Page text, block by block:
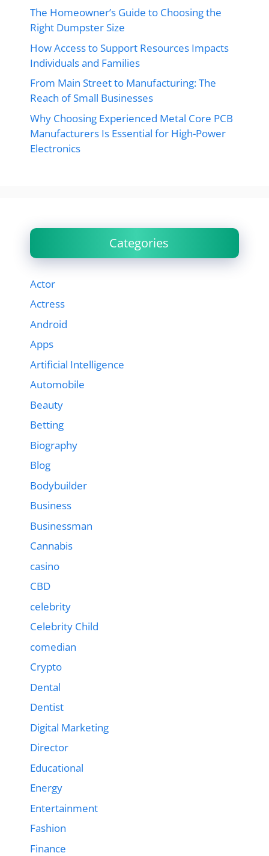
The Homeowner’s Guide to Choosing the
Right Dumpster Size
How Access to Support Resources Impacts
Individuals and Families
From Main Street to Manufacturing: The
Reach of Small Businesses
Why Choosing Experienced Metal Core PCB
Manufacturers Is Essential for High-Power
Electronics
Categories
Actor
Actress
Android
Apps
Artificial Intelligence
Automobile
Beauty
Betting
Biography
Blog
Bodybuilder
Business
Businessman
Cannabis
casino
CBD
celebrity
Celebrity Child
comedian
Crypto
Dental
Dentist
Digital Marketing
Director
Educational
Energy
Entertainment
Fashion
Finance